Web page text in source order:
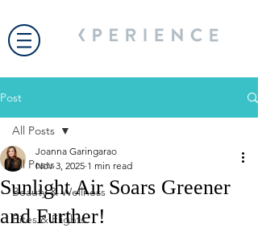
Post
All Posts
Beauty & Wellness
Bites & Flights
All Posts
Sunlight Air Soars Greener
and Further!
Joanna Garingarao
Nov 3, 2025 1 min read